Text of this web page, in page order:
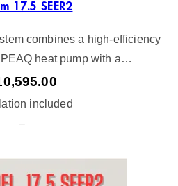
17.5 SEER2
combines a high-efficiency
heat pump with a…
included
–